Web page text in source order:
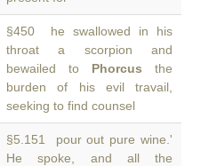
§450 he swallowed in his
throat a scorpion and
bewailed to Phorcus the
burden of his evil travail,
seeking to find counsel
§5.151 pour out pure wine.'
He spoke, and all the